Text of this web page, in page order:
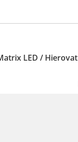
LED / Hierovat